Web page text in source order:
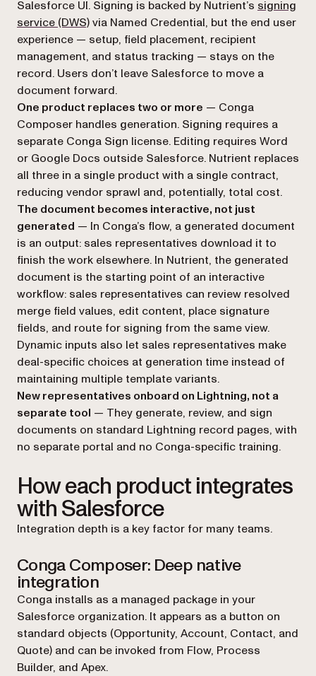
Salesforce UI. Signing is backed by Nutrient’s signing
service (DWS)via Named Credential, but the end user
experience — setup, field placement, recipient
management, and status tracking — stays on the
record. Users don’t leave Salesforce to move a
document forward.
One product replaces two or more — Conga
Composer handles generation. Signing requires a
separate Conga Sign license. Editing requires Word
or Google Docs outside Salesforce. Nutrient replaces
all three in a single product with a single contract,
reducing vendor sprawl and, potentially, total cost.
The document becomes interactive, not just
generated — In Conga’s flow, a generated document
is an output: sales representatives download it to
finish the work elsewhere. In Nutrient, the generated
document is the starting point of an interactive
workflow: sales representatives can review resolved
merge field values, edit content, place signature
fields, and route for signing from the same view.
Dynamic inputs also let sales representatives make
deal-specific choices at generation time instead of
maintaining multiple template variants.
New representatives onboard on Lightning, not a
separate tool — They generate, review, and sign
documents on standard Lightning record pages, with
no separate portal and no Conga-specific training.
How each product integrates
with Salesforce
Integration depth is a key factor for many teams.
Conga Composer: Deep native
integration
Conga installs as a managed package in your
Salesforce organization. It appears as a button on
standard objects (Opportunity, Account, Contact, and
Quote) and can be invoked from Flow, Process
Builder, and Apex.